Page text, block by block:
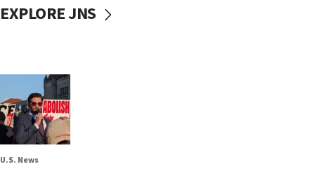
EXPLORE JNS
U.S. News